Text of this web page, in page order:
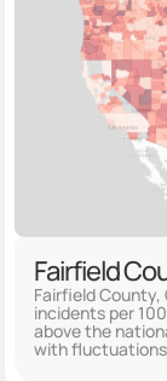
Fairfield
Fairfield
incidents per
above the
with